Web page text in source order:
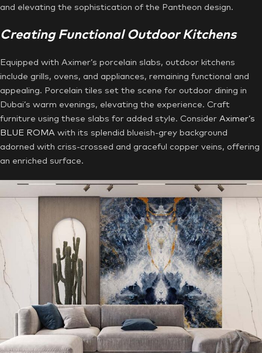
and elevating the sophistication of the Pantheon design.
Creating Functional Outdoor Kitchens
Equipped with Aximer’s porcelain slabs, outdoor kitchens
include grills, ovens, and appliances, remaining functional and
appealing. Porcelain tiles set the scene for outdoor dining in
Dubai’s warm evenings, elevating the experience. Craft
furniture using these slabs for added style. Consider Aximer’s
BLUE ROMA with its splendid blueish-grey background
adorned with criss-crossed and graceful copper veins, offering
an enriched surface.